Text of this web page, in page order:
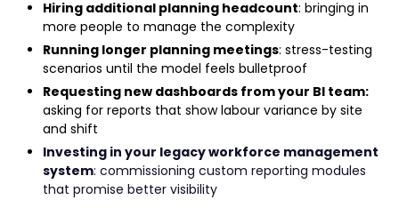
Hiring additional planning headcount: bringing in
more people to manage the complexity
Running longer planning meetings: stress-testing
scenarios until the model feels bulletproof
Requesting new dashboards from your BI team:
asking for reports that show labour variance by site
and shift
Investing in your legacy workforce management
system: commissioning custom reporting modules
that promise better visibility